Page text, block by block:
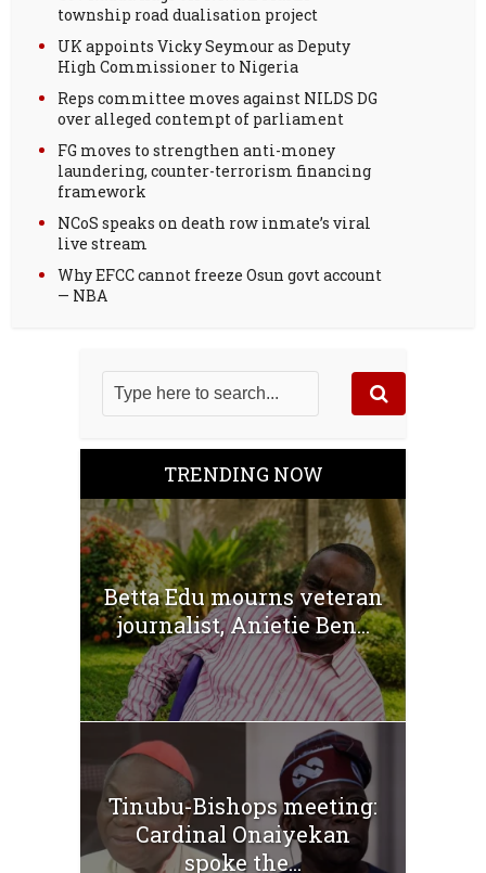
township road dualisation project
UK appoints Vicky Seymour as Deputy
High Commissioner to Nigeria
Reps committee moves against NILDS DG
over alleged contempt of parliament
FG moves to strengthen anti-money
laundering, counter-terrorism financing
framework
NCoS speaks on death row inmate’s viral
live stream
Why EFCC cannot freeze Osun govt account
— NBA
TRENDING NOW
Betta Edu mourns veteran
journalist, Anietie Ben...
Tinubu-Bishops meeting:
Cardinal Onaiyekan
spoke the...